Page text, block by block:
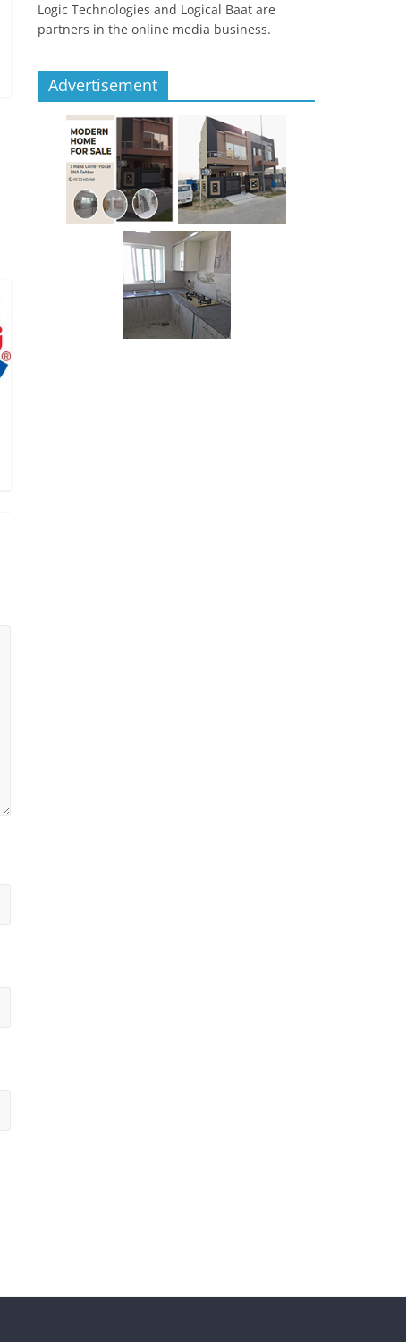
Logic Technologies and Logical Baat are
partners in the online media business.
Advertisement